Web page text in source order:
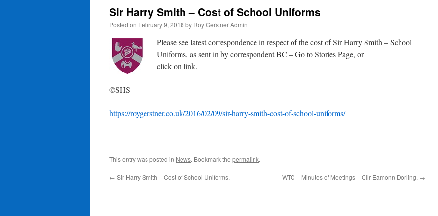
Sir Harry Smith – Cost of School Uniforms
Posted on February 9, 2016 by Roy Gerstner Admin
Please see latest correspondence in respect of the cost of Sir Harry Smith – School
Uniforms, as sent in by correspondent BC – Go to Stories Page, or
click on link.
©SHS
https://roygerstner.co.uk/2016/02/09/sir-harry-smith-cost-of-school-uniforms/
This entry was posted in News. Bookmark the permalink.
← Sir Harry Smith – Cost of School Uniforms. WTC – Minutes of Meetings – Cllr Eamonn Dorling. →